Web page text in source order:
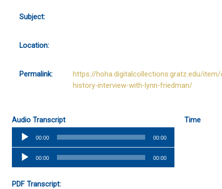
Subject:
Location:
Permalink:
https://hoha.digitalcollections.gratz.edu/item/
history-interview-with-lynn-friedman/
Audio Transcript
Time
Audio
Player
00:00 00:00
Audio
Player
00:00 00:00
PDF Transcript: